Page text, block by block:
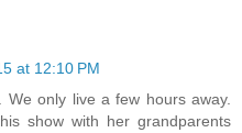
at 12:10 PM
We only live a few hours away.
show with her grandparents